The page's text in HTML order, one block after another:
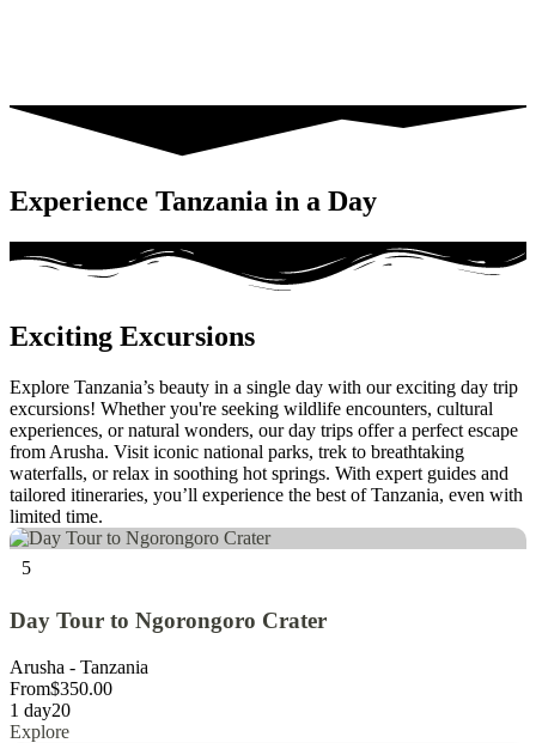
Experience Tanzania in a Day
Exciting Excursions
Explore Tanzania’s beauty in a single day with our exciting day trip
excursions! Whether you're seeking wildlife encounters, cultural
experiences, or natural wonders, our day trips offer a perfect escape
from Arusha. Visit iconic national parks, trek to breathtaking
waterfalls, or relax in soothing hot springs. With expert guides and
tailored itineraries, you’ll experience the best of Tanzania, even with
limited time.
5
Day Tour to Ngorongoro Crater
Arusha - Tanzania
From$350.00
1 day20
Explore